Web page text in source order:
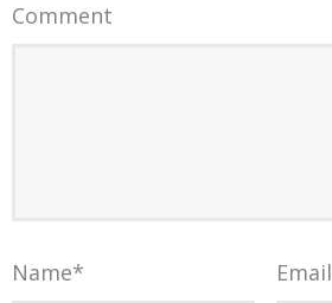
Comment
Name* Email